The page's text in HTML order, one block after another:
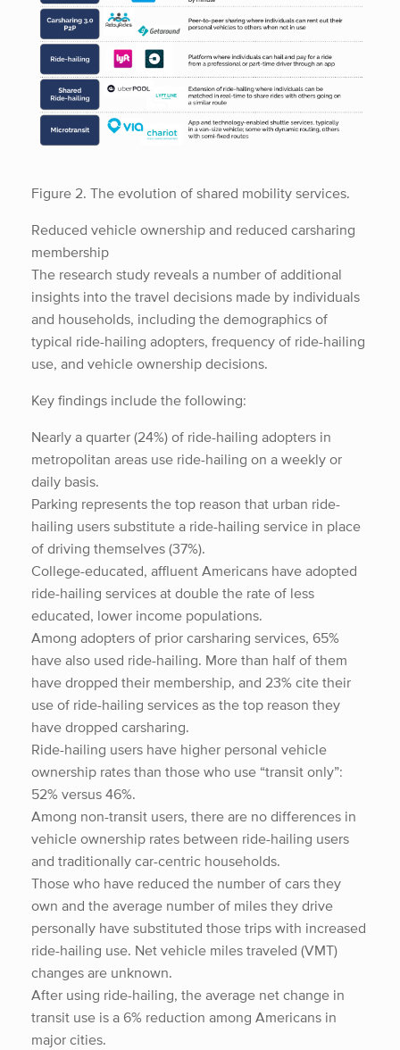
Figure 2. The evolution of shared mobility services.
Reduced vehicle ownership and reduced carsharing
membership
The research study reveals a number of additional
insights into the travel decisions made by individuals
and households, including the demographics of
typical ride-hailing adopters, frequency of ride-hailing
use, and vehicle ownership decisions.
Key findings include the following:
Nearly a quarter (24%) of ride-hailing adopters in
metropolitan areas use ride-hailing on a weekly or
daily basis.
Parking represents the top reason that urban ride-
hailing users substitute a ride-hailing service in place
of driving themselves (37%).
College-educated, affluent Americans have adopted
ride-hailing services at double the rate of less
educated, lower income populations.
Among adopters of prior carsharing services, 65%
have also used ride-hailing. More than half of them
have dropped their membership, and 23% cite their
use of ride-hailing services as the top reason they
have dropped carsharing.
Ride-hailing users have higher personal vehicle
ownership rates than those who use “transit only”:
52% versus 46%.
Among non-transit users, there are no differences in
vehicle ownership rates between ride-hailing users
and traditionally car-centric households.
Those who have reduced the number of cars they
own and the average number of miles they drive
personally have substituted those trips with increased
ride-hailing use. Net vehicle miles traveled (VMT)
changes are unknown.
After using ride-hailing, the average net change in
transit use is a 6% reduction among Americans in
major cities.